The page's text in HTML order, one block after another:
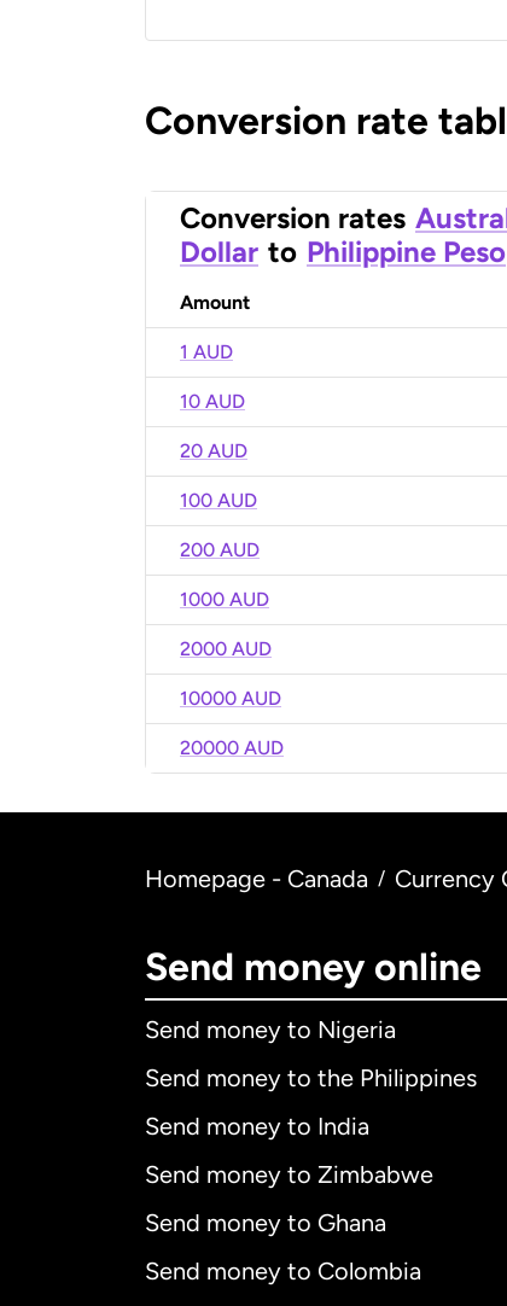
Conversion rate
Conversion rates
Dollar to Philippine Peso
Amount
1 AUD
10 AUD
20 AUD
100 AUD
200 AUD
1000 AUD
2000 AUD
10000 AUD
20000 AUD
Homepage - Canada / Currency
Send money online
Send money to Nigeria
Send money to the Philippines
Send money to India
Send money to Zimbabwe
Send money to Ghana
Send money to Colombia